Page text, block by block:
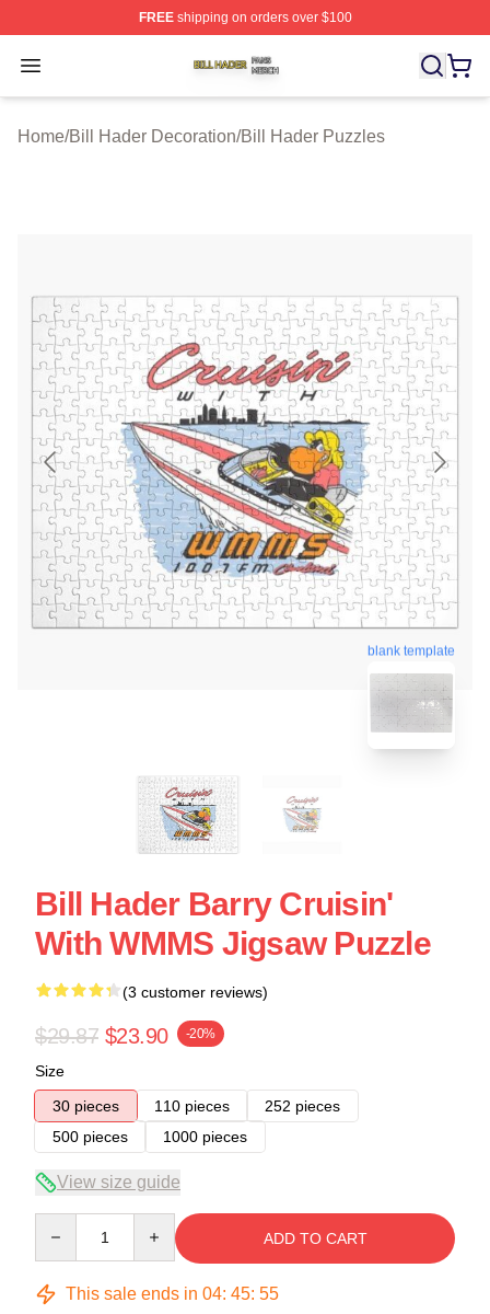
FREEshipping on orders over $100
Open menu
Bill Hader Shop ⚡️ Officially Licensed Bill Hader Merch
Home/Bill Hader Decoration/Bill Hader Puzzles
blank template
Bill Hader Barry Cruisin'
With WMMS Jigsaw Puzzle
(3 customer reviews)
$29.87 $23.90 -20%
Size
30 pieces
110 pieces
252 pieces
500 pieces
1000 pieces
View size guide
ADD TO CART
This sale ends in 04: 45: 54